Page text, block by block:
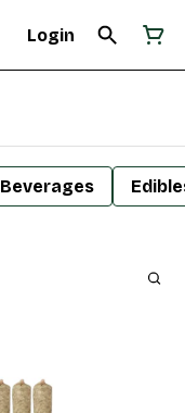
Login
Beverages